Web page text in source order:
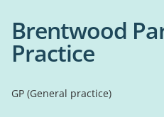
Brentwood
Practice
GP (General practice)